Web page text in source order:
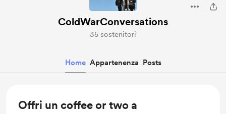
ColdWarConversations
35 sostenitori
Home Appartenenza Posts
Offri un coffee or two a